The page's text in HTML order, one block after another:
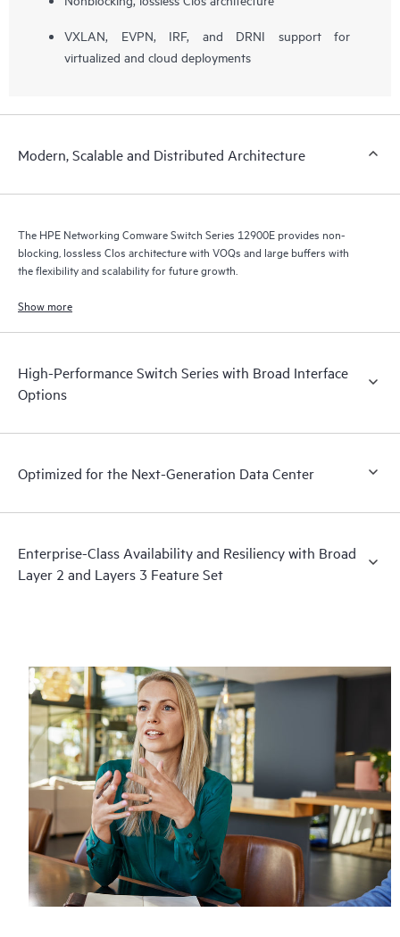
VXLAN, EVPN, IRF, and DRNI support for
virtualized and cloud deployments
Modern, Scalable and Distributed Architecture
The HPE Networking Comware Switch Series 12900E provides non-
blocking, lossless Clos architecture with VOQs and large buffers with
the flexibility and scalability for future growth.
Show more
High-Performance Switch Series with Broad Interface
Options
Optimized for the Next-Generation Data Center
Enterprise-Class Availability and Resiliency with Broad
Layer 2 and Layers 3 Feature Set